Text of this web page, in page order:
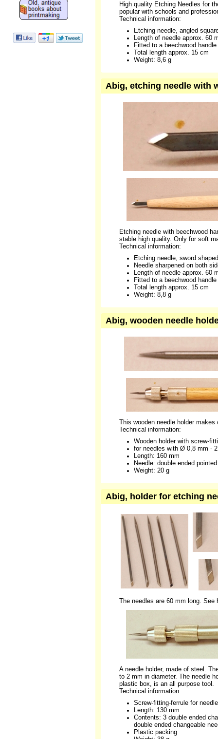
High quality Etching Needles for
popular with schools and
Technical information:
Etching needle, angled
Length of needle approx. 60
Fitted to a beechwood handle
Total length approx. 15 cm
Weight: 8,6 g
Abig, etching needle with
Etching needle with beechwood
stable high quality. Only for soft
Technical information:
Etching needle, sword
Needle sharpened on both
Length of needle approx. 60
Fitted to a beechwood handle
Total length approx. 15 cm
Weight: 8,8 g
Abig, wooden needle
This wooden needle holder
Technical information:
Wooden holder with screw-
for needles with Ø 0,8 mm -
Length: 160 mm
Needle: double ended
Weight: 20 g
Abig, holder for etching
The needles are 60 mm long.
A needle holder, made of steel.
to 2 mm in diameter. The needle
plastic box, is an all purpose tool.
Technical information
Screw-fitting-ferrule for
Length: 130 mm
Contents: 3 double ended
double ended changeable
Plastic packing